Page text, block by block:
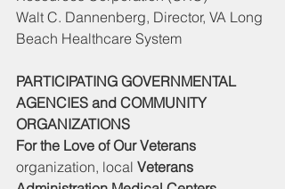
Walt C. Dannenberg, Director, VA Long
Beach Healthcare System
PARTICIPATING GOVERNMENTAL
AGENCIES and COMMUNITY
ORGANIZATIONS
For the Love of Our Veterans
organization, local Veterans